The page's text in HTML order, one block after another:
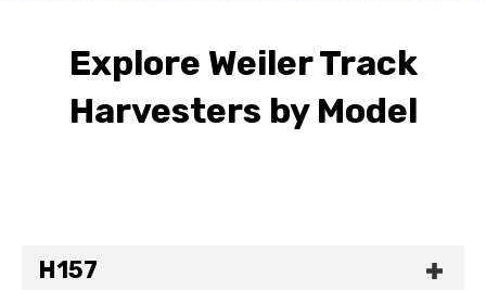
Explore Weiler Track
Harvesters by Model
H157